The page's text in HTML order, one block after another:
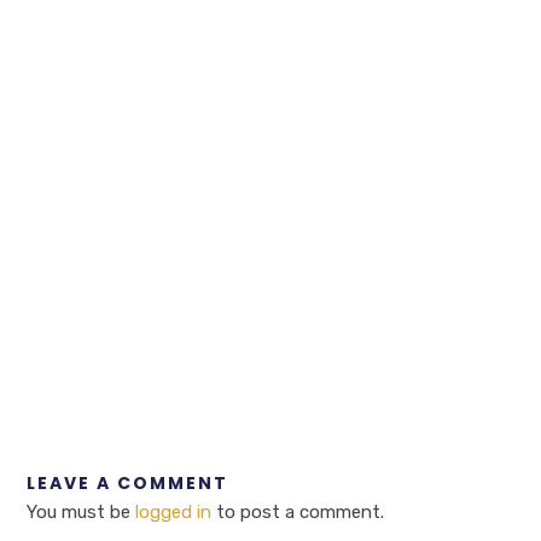
LEAVE A COMMENT
You must belogged in to post a comment.